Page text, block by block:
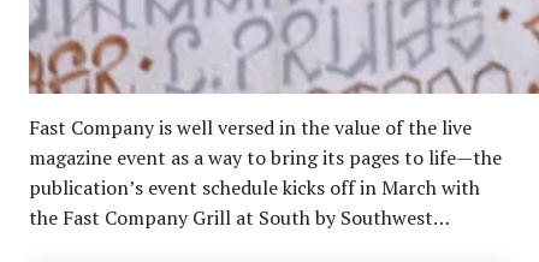
Fast Company is well versed in the value of the live
magazine event as a way to bring its pages to life—the
publication’s event schedule kicks off in March with
the Fast Company Grill at South by Southwest…